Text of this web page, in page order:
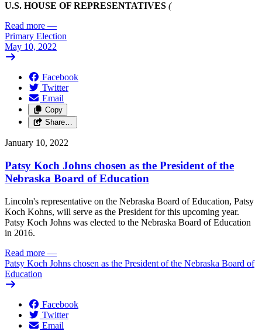
U.S. HOUSE OF REPRESENTATIVES (
Read more —
Primary Election
May 10, 2022
Facebook
Twitter
Email
Copy
Share…
January 10, 2022
Patsy Koch Johns chosen as the President of the
Nebraska Board of Education
Lincoln's representative on the Nebraska Board of Education, Patsy
Koch Kohns, will serve as the President for this upcoming year.
Patsy Koch Johns was elected to the Nebraska Board of Education
in 2016.
Read more —
Patsy Koch Johns chosen as the President of the Nebraska Board of
Education
Facebook
Twitter
Email